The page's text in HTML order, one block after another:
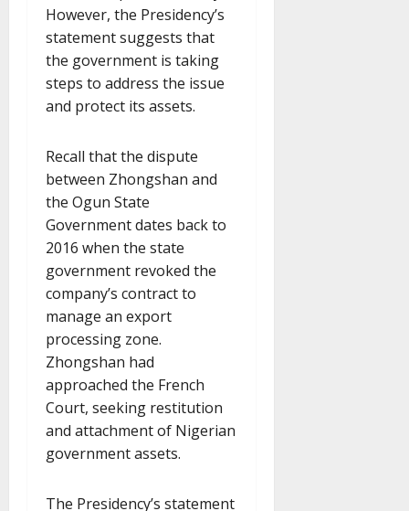
However, the Presidency’s
statement suggests that
the government is taking
steps to address the issue
and protect its assets.
Recall that the dispute
between Zhongshan and
the Ogun State
Government dates back to
2016 when the state
government revoked the
company’s contract to
manage an export
processing zone.
Zhongshan had
approached the French
Court, seeking restitution
and attachment of Nigerian
government assets.
The Presidency’s statement